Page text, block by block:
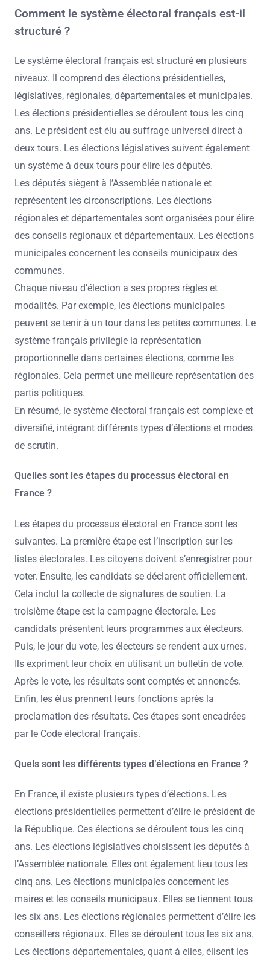
Comment le système électoral français est-il
structuré ?
Le système électoral français est structuré en plusieurs
niveaux. Il comprend des élections présidentielles,
législatives, régionales, départementales et municipales.
Les élections présidentielles se déroulent tous les cinq
ans. Le président est élu au suffrage universel direct à
deux tours. Les élections législatives suivent également
un système à deux tours pour élire les députés.
Les députés siègent à l’Assemblée nationale et
représentent les circonscriptions. Les élections
régionales et départementales sont organisées pour élire
des conseils régionaux et départementaux. Les élections
municipales concernent les conseils municipaux des
communes.
Chaque niveau d’élection a ses propres règles et
modalités. Par exemple, les élections municipales
peuvent se tenir à un tour dans les petites communes. Le
système français privilégie la représentation
proportionnelle dans certaines élections, comme les
régionales. Cela permet une meilleure représentation des
partis politiques.
En résumé, le système électoral français est complexe et
diversifié, intégrant différents types d’élections et modes
de scrutin.
Quelles sont les étapes du processus électoral en
France ?
Les étapes du processus électoral en France sont les
suivantes. La première étape est l’inscription sur les
listes électorales. Les citoyens doivent s’enregistrer pour
voter. Ensuite, les candidats se déclarent officiellement.
Cela inclut la collecte de signatures de soutien. La
troisième étape est la campagne électorale. Les
candidats présentent leurs programmes aux électeurs.
Puis, le jour du vote, les électeurs se rendent aux urnes.
Ils expriment leur choix en utilisant un bulletin de vote.
Après le vote, les résultats sont comptés et annoncés.
Enfin, les élus prennent leurs fonctions après la
proclamation des résultats. Ces étapes sont encadrées
par le Code électoral français.
Quels sont les différents types d’élections en France ?
En France, il existe plusieurs types d’élections. Les
élections présidentielles permettent d’élire le président de
la République. Ces élections se déroulent tous les cinq
ans. Les élections législatives choisissent les députés à
l’Assemblée nationale. Elles ont également lieu tous les
cinq ans. Les élections municipales concernent les
maires et les conseils municipaux. Elles se tiennent tous
les six ans. Les élections régionales permettent d’élire les
conseillers régionaux. Elles se déroulent tous les six ans.
Les élections départementales, quant à elles, élisent les